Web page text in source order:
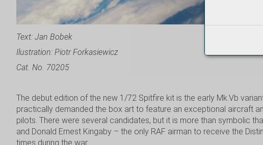
Text: Jan Bobek
Ilustration: Piotr Forkasiewicz
Cat. No. 70205
The debut edition of the new 1/72 Spitfire kit is the early Mk.Vb
practically demanded the box art to feature an exceptional aircraft
pilots. There were several candidates, but it is more than symbolic
and Donald Ernest Kingaby – the only RAF airman to receive the
times during the war.